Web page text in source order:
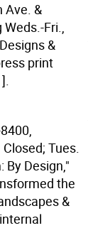
Ave. &
Fri.,
&
print
Tues.
By Design,"
the
&